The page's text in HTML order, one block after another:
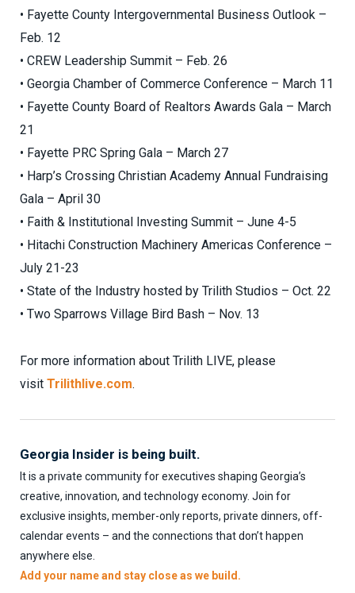
• Fayette County Intergovernmental Business Outlook –
Feb. 12
• CREW Leadership Summit – Feb. 26
• Georgia Chamber of Commerce Conference – March 11
• Fayette County Board of Realtors Awards Gala – March
21
• Fayette PRC Spring Gala – March 27
• Harp’s Crossing Christian Academy Annual Fundraising
Gala – April 30
• Faith & Institutional Investing Summit – June 4-5
• Hitachi Construction Machinery Americas Conference –
July 21-23
• State of the Industry hosted by Trilith Studios – Oct. 22
• Two Sparrows Village Bird Bash – Nov. 13
For more information about Trilith LIVE, please
visit Trilithlive.com.
Georgia Insider is being built.
It is a private community for executives shaping Georgia’s
creative, innovation, and technology economy. Join for
exclusive insights, member-only reports, private dinners, off-
calendar events – and the connections that don’t happen
anywhere else.
Add your name and stay close as we build.